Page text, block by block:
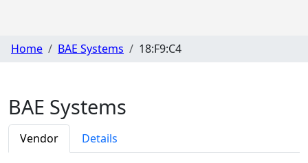
Home BAE Systems 18:F9:C4
BAE Systems
Vendor Details